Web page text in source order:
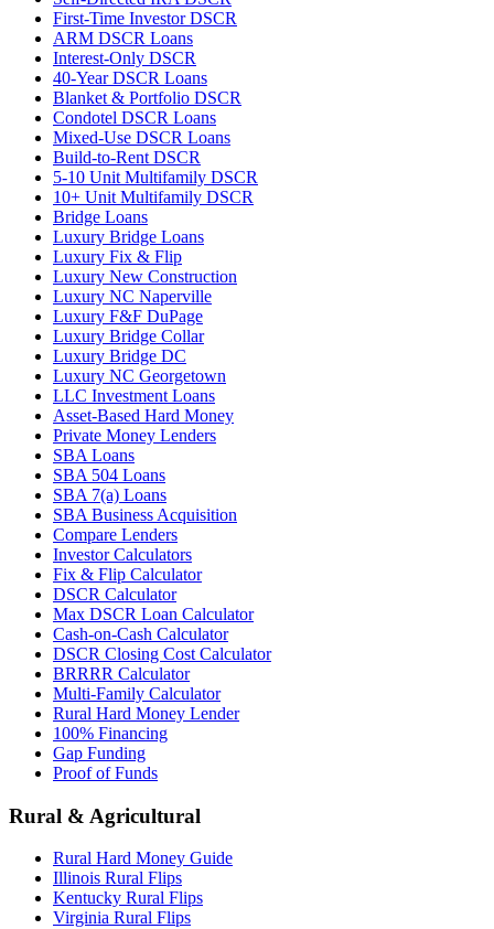
First-Time Investor DSCR
ARM DSCR Loans
Interest-Only DSCR
40-Year DSCR Loans
Blanket & Portfolio DSCR
Condotel DSCR Loans
Mixed-Use DSCR Loans
Build-to-Rent DSCR
5-10 Unit Multifamily DSCR
10+ Unit Multifamily DSCR
Bridge Loans
Luxury Bridge Loans
Luxury Fix & Flip
Luxury New Construction
Luxury NC Naperville
Luxury F&F DuPage
Luxury Bridge Collar
Luxury Bridge DC
Luxury NC Georgetown
LLC Investment Loans
Asset-Based Hard Money
Private Money Lenders
SBA Loans
SBA 504 Loans
SBA 7(a) Loans
SBA Business Acquisition
Compare Lenders
Investor Calculators
Fix & Flip Calculator
DSCR Calculator
Max DSCR Loan Calculator
Cash-on-Cash Calculator
DSCR Closing Cost Calculator
BRRRR Calculator
Multi-Family Calculator
Rural Hard Money Lender
100% Financing
Gap Funding
Proof of Funds
Rural & Agricultural
Rural Hard Money Guide
Illinois Rural Flips
Kentucky Rural Flips
Virginia Rural Flips